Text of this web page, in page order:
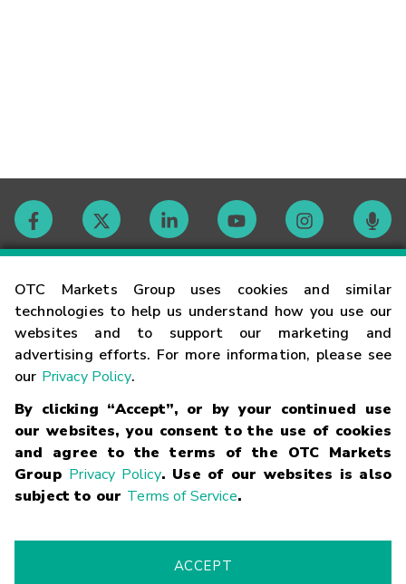
OTC Markets Group uses cookies and similar
technologies to help us understand how you use our
websites and to support our marketing and
advertising efforts. For more information, please see
our Privacy Policy.
By clicking “Accept”, or by your continued use
our websites, you consent to the use of cookies
and agree to the terms of the OTC Markets
Group Privacy Policy. Use of our websites is also
subject to our Terms of Service.
ACCEPT
Contact
Careers
Glossary
Terms
Trademarks Privacy Statement Code of Conduct
Risk
Fraud Alert Supported Browsers